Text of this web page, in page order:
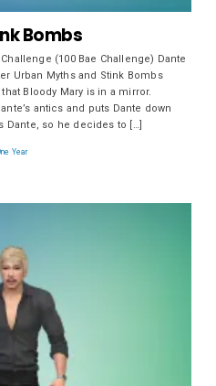
Bombs
(100 Bae Challenge) Dante
Urban Myths and Stink Bombs
Bloody Mary is in a mirror.
antics and puts Dante down
Dante, so he decides to […]
Year